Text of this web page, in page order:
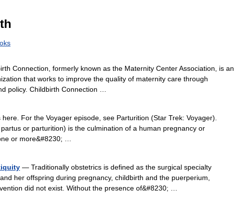
Connection, formerly known as the Maternity Center Association, is an
that works to improve the quality of maternity care through
policy. Childbirth Connection …
For the Voyager episode, see Parturition (Star Trek: Voyager).
or parturition) is the culmination of a human pregnancy or
or more&#8230; …
— Traditionally obstetrics is defined as the surgical specialty
her offspring during pregnancy, childbirth and the puerperium,
did not exist. Without the presence of&#8230; …